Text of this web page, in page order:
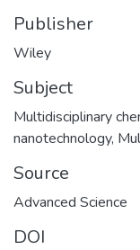
Publisher
Wiley
Subject
Multidisciplinary
nanotechnology,
Source
Advanced Science
DOI